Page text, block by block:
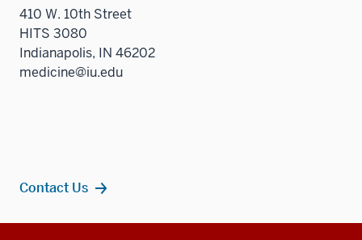
410 W. 10th Street
HITS 3080
Indianapolis, IN 46202
medicine@iu.edu
Contact Us